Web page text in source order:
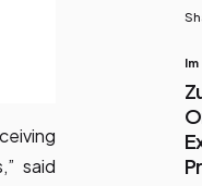
said
Im